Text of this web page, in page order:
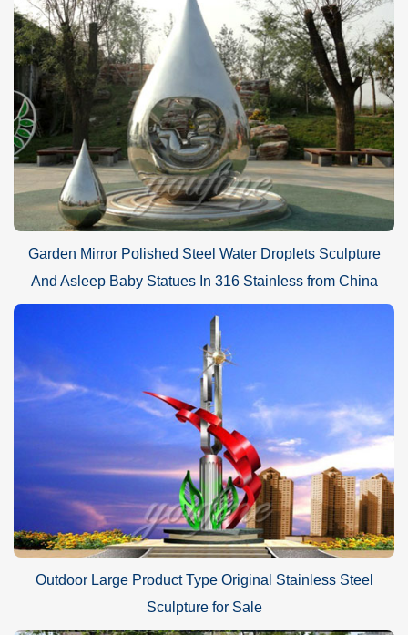
Garden Mirror Polished Steel Water Droplets Sculpture
And Asleep Baby Statues In 316 Stainless from China
Outdoor Large Product Type Original Stainless Steel
Sculpture for Sale